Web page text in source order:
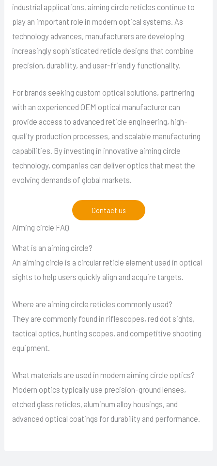
industrial applications, aiming circle reticles continue to
play an important role in modern optical systems. As
technology advances, manufacturers are developing
increasingly sophisticated reticle designs that combine
precision, durability, and user-friendly functionality.
For brands seeking custom optical solutions, partnering
with an experienced OEM optical manufacturer can
provide access to advanced reticle engineering, high-
quality production processes, and scalable manufacturing
capabilities. By investing in innovative aiming circle
technology, companies can deliver optics that meet the
evolving demands of global markets.
Contact us
Aiming circle FAQ
What is an aiming circle?
An aiming circle is a circular reticle element used in optical
sights to help users quickly align and acquire targets.
Where are aiming circle reticles commonly used?
They are commonly found in riflescopes, red dot sights,
tactical optics, hunting scopes, and competitive shooting
equipment.
What materials are used in modern aiming circle optics?
Modern optics typically use precision-ground lenses,
etched glass reticles, aluminum alloy housings, and
advanced optical coatings for durability and performance.